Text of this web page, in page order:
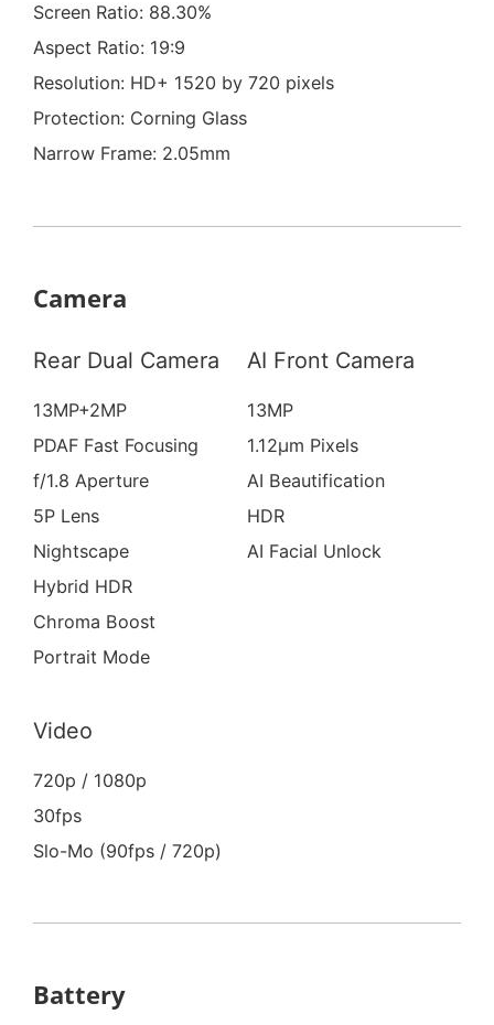
Screen Ratio: 88.30%
Aspect Ratio: 19:9
Resolution: HD+ 1520 by 720 pixels
Protection: Corning Glass
Narrow Frame: 2.05mm
Camera
Rear Dual Camera
13MP+2MP
PDAF Fast Focusing
f/1.8 Aperture
5P Lens
Nightscape
Hybrid HDR
Chroma Boost
Portrait Mode
AI Front Camera
13MP
1.12μm Pixels
AI Beautification
HDR
AI Facial Unlock
Video
720p / 1080p
30fps
Slo-Mo (90fps / 720p)
Battery